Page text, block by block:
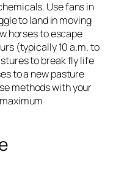
Use fans in
to land in moving
horses to escape
(typically 10 a.m. to
to break fly life
to a new pasture
methods with your